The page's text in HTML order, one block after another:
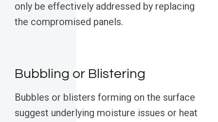
only be effectively addressed by replacing
the compromised panels.
Bubbling or Blistering
Bubbles or blisters forming on the surface
suggest underlying moisture issues or heat